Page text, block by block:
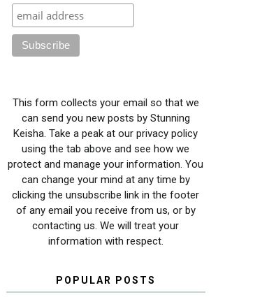
This form collects your email so that we
can send you new posts by Stunning
Keisha. Take a peak at our privacy policy
using the tab above and see how we
protect and manage your information. You
can change your mind at any time by
clicking the unsubscribe link in the footer
of any email you receive from us, or by
contacting us. We will treat your
information with respect.
POPULAR POSTS